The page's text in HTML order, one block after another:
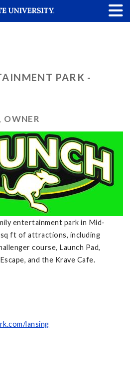
PARK -
OWNER
entertainment park in Mid-
ft of attractions, including
course, Launch Pad,
and the Krave Cafe.
lansing